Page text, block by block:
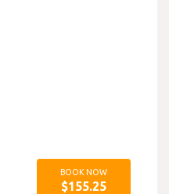
BOOK NOW
$155.25